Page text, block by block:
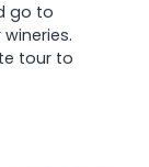
go to
tour to